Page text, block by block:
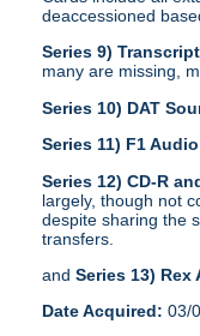
deaccessioned
Series 9)
many are missing,
Series 10) DAT
Series 11) F1
Series 12) CD-R
largely, though not
despite sharing the
transfers.
andSeries 13) Rex
Date Acquired: 03/